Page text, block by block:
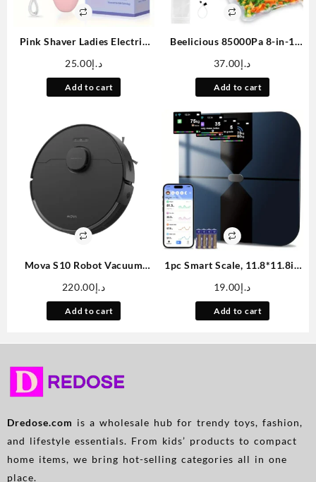
Pink Shaver Ladies Electric
Small Portable Push Cut
Beard Leg Hair Armpit Hair
Electric Shaver
د.إ25.00
Add to cart
Beelicious 85000Pa 8-in-1
Fully Automatic Food Sealer
With Bag Storage, Built-in
Cutter, Moist Mode, Air
Suction Hose & Vacuum Bags
Included | Digital Countdown
| Sous Vide Ready
د.إ37.00
Add to cart
Mova S10 Robot Vacuum
Suction, 260 Mins Run Time,
Liftable Brush, Self-Charging
Robotic Vacuum Cleaner For
د.إ220.00
Add to cart
1pc Smart Scale, 11.8*11.8in
Bathroom Scale, BMI
Weighing Body Composition
Monitoring Healthy Body Fat
د.إ19.00
Add to cart
Dredose.com is a wholesale hub for trendy toys, fashion,
and lifestyle essentials. From kids’ products to compact
home items, we bring hot-selling categories all in one
place.